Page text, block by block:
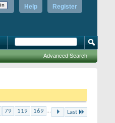
Register
Help
Advanced Search
79 119 169 ... Last